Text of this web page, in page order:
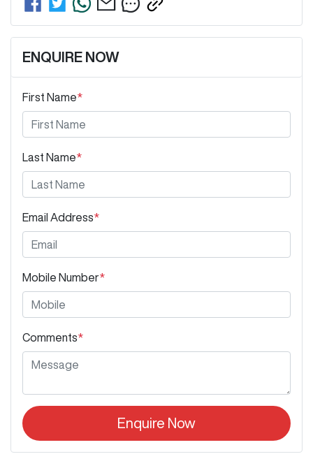
ENQUIRE NOW
First Name*
Last Name*
Email Address*
Mobile Number*
Comments*
Enquire Now